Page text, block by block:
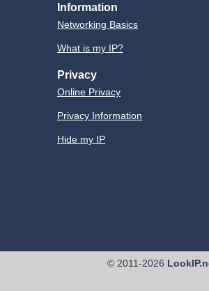
Information
Networking Basics
What is my IP?
Privacy
Online Privacy
Privacy Information
Hide my IP
© 2011-2026